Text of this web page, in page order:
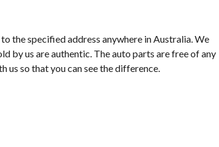
the specified address anywhere in Australia. We
by us are authentic. The auto parts are free of any
so that you can see the difference.